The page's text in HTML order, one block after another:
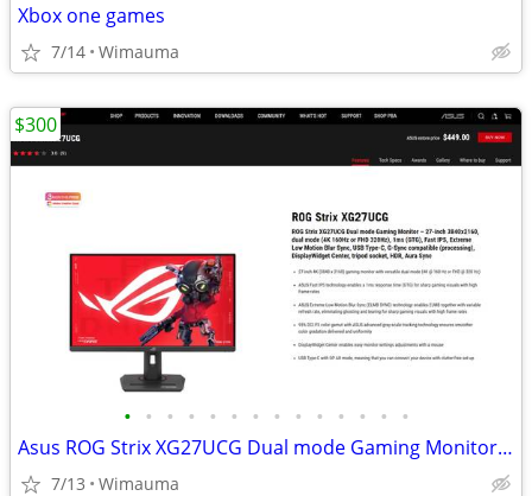
Xbox one games
7/14 Wimauma
• • • • • • • • • • • • • •
Asus ROG Strix XG27UCG Dual mode Gaming Monitor 4k 160hz/1080p 320hz
7/13 Wimauma
$300